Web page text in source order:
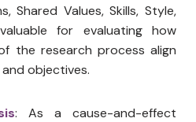
Shared Values, Skills, Style,
for evaluating how
the research process align
objectives.
: As a cause-and-effect